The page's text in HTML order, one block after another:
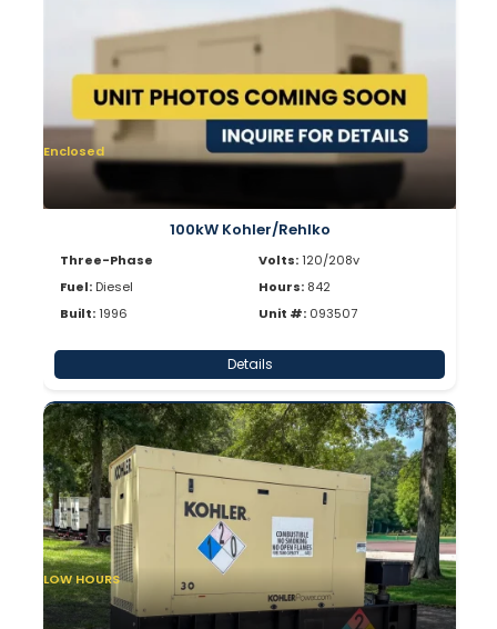
Enclosed
100kW Kohler/Rehlko
Three-Phase
Fuel: Diesel
Built:1996
Volts:120/208v
Hours: 842
Unit #: 093507
Details
LOW HOURS